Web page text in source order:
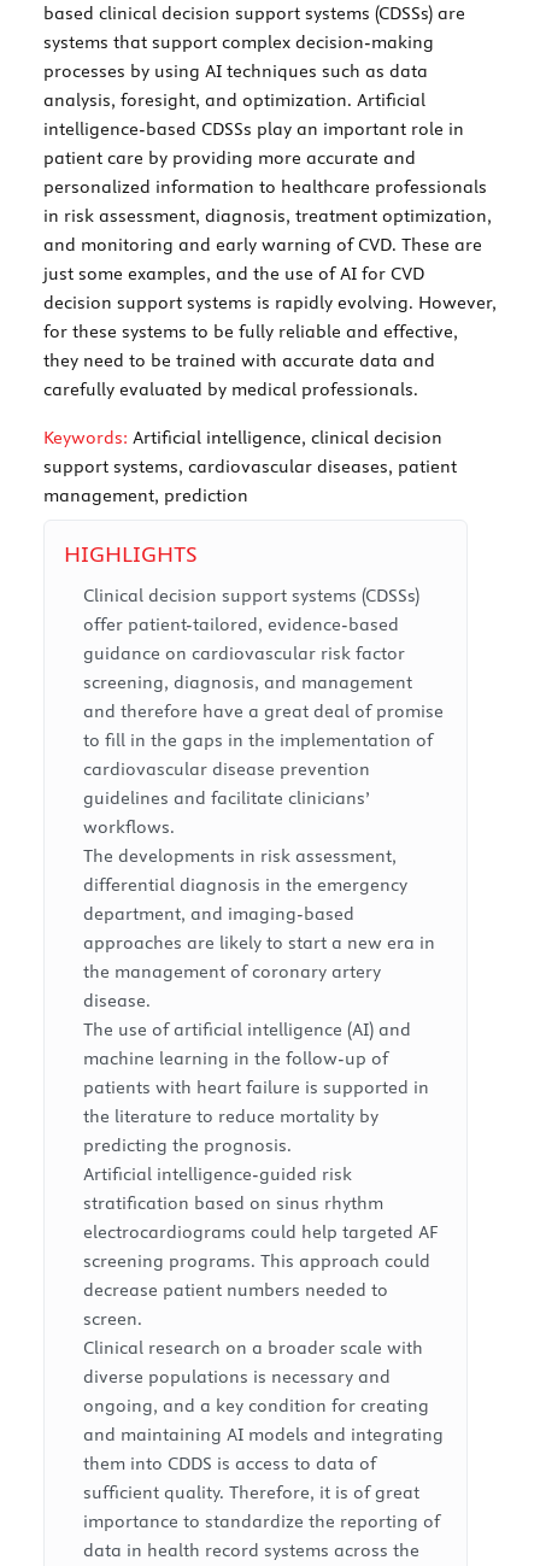
based clinical decision support systems (CDSSs) are
systems that support complex decision-making
processes by using AI techniques such as data
analysis, foresight, and optimization. Artificial
intelligence-based CDSSs play an important role in
patient care by providing more accurate and
personalized information to healthcare professionals
in risk assessment, diagnosis, treatment optimization,
and monitoring and early warning of CVD. These are
just some examples, and the use of AI for CVD
decision support systems is rapidly evolving. However,
for these systems to be fully reliable and effective,
they need to be trained with accurate data and
carefully evaluated by medical professionals.
Keywords: Artificial intelligence, clinical decision
support systems, cardiovascular diseases, patient
management, prediction
HIGHLIGHTS
Clinical decision support systems (CDSSs)
offer patient-tailored, evidence-based
guidance on cardiovascular risk factor
screening, diagnosis, and management
and therefore have a great deal of promise
to fill in the gaps in the implementation of
cardiovascular disease prevention
guidelines and facilitate clinicians’
workflows.
The developments in risk assessment,
differential diagnosis in the emergency
department, and imaging-based
approaches are likely to start a new era in
the management of coronary artery
disease.
The use of artificial intelligence (AI) and
machine learning in the follow-up of
patients with heart failure is supported in
the literature to reduce mortality by
predicting the prognosis.
Artificial intelligence-guided risk
stratification based on sinus rhythm
electrocardiograms could help targeted AF
screening programs. This approach could
decrease patient numbers needed to
screen.
Clinical research on a broader scale with
diverse populations is necessary and
ongoing, and a key condition for creating
and maintaining AI models and integrating
them into CDDS is access to data of
sufficient quality. Therefore, it is of great
importance to standardize the reporting of
data in health record systems across the